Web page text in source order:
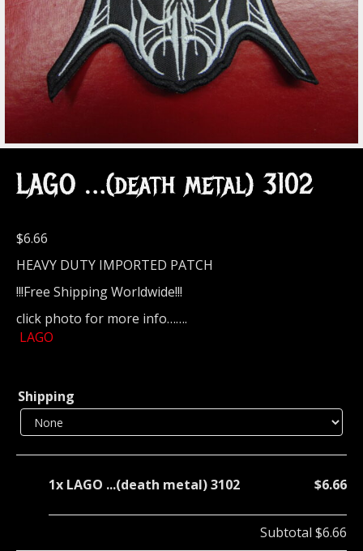
LAGO …(death metal) 3102
$6.66
HEAVY DUTY IMPORTED PATCH
!!!Free Shipping Worldwide!!!
click photo for more info…….
LAGO
Shipping
1x LAGO ...(death metal) 3102 $6.66
Subtotal $6.66